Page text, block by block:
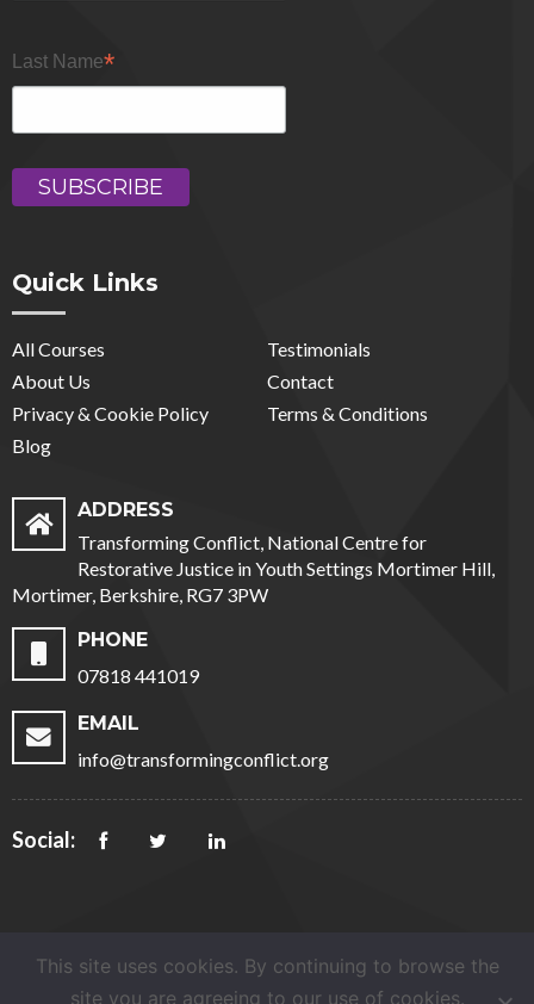
Last Name*
Quick Links
All Courses
Testimonials
About Us
Contact
Privacy & Cookie Policy
Terms & Conditions
Blog
ADDRESS
Transforming Conflict, National Centre for
Restorative Justice in Youth Settings Mortimer Hill,
Mortimer, Berkshire, RG7 3PW
PHONE
07818 441019
EMAIL
info@transformingconflict.org
Social:
This site uses cookies. By continuing to browse the
site you are agreeing to our use of cookies.